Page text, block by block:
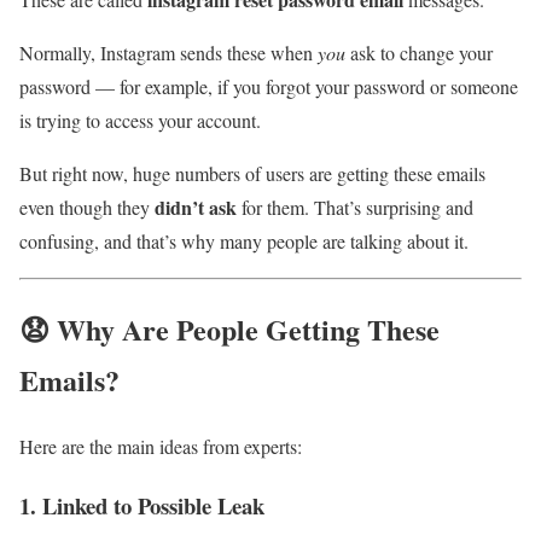
Normally, Instagram sends these whenyouask to change your
password — for example, if you forgot your password or someone
is trying to access your account.
But right now, huge numbers of users are getting these emails
even though theydidn’t askfor them. That’s surprising and
confusing, and that’s why many people are talking about it.
😧 Why Are People Getting These
Emails?
Here are the main ideas from experts:
1. Linked to Possible Leak